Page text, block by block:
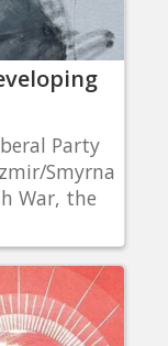
Party
Smyrna
War, the